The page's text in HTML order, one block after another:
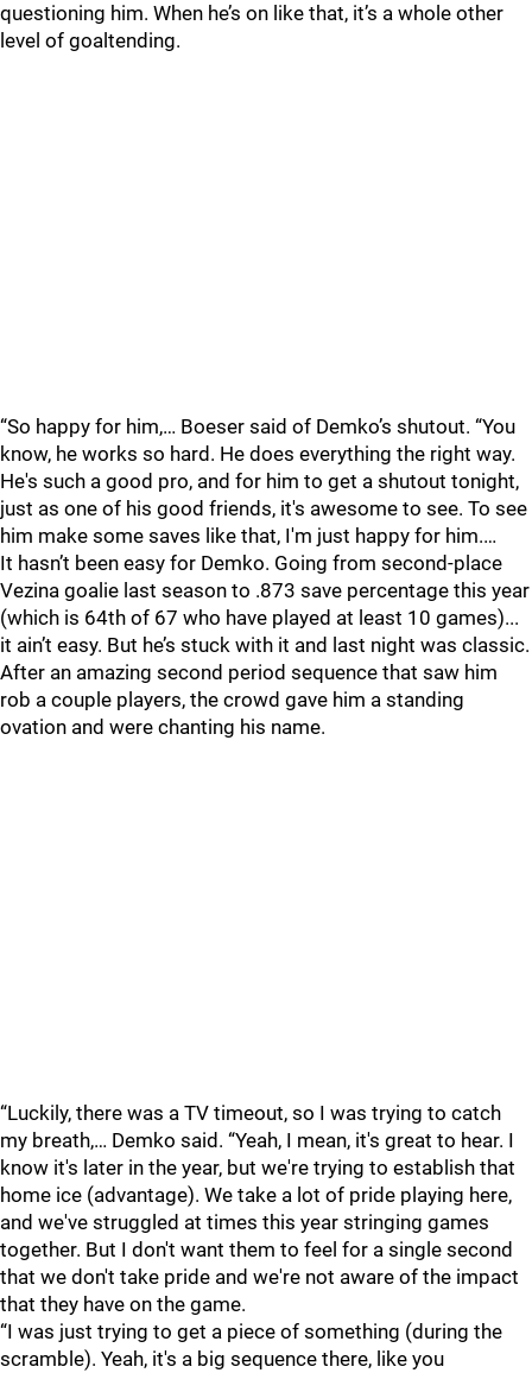
questioning him. When he’s on like that, it’s a whole other
level of goaltending.
“So happy for him,… Boeser said of Demko’s shutout. “You
know, he works so hard. He does everything the right way.
He's such a good pro, and for him to get a shutout tonight,
just as one of his good friends, it's awesome to see. To see
him make some saves like that, I'm just happy for him.…
It hasn’t been easy for Demko. Going from second-place
Vezina goalie last season to .873 save percentage this year
(which is 64th of 67 who have played at least 10 games)...
it ain’t easy. But he’s stuck with it and last night was classic.
After an amazing second period sequence that saw him
rob a couple players, the crowd gave him a standing
ovation and were chanting his name.
“Luckily, there was a TV timeout, so I was trying to catch
my breath,… Demko said. “Yeah, I mean, it's great to hear. I
know it's later in the year, but we're trying to establish that
home ice (advantage). We take a lot of pride playing here,
and we've struggled at times this year stringing games
together. But I don't want them to feel for a single second
that we don't take pride and we're not aware of the impact
that they have on the game.
“I was just trying to get a piece of something (during the
scramble). Yeah, it's a big sequence there, like you